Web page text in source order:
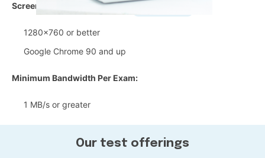
Screen Resolution:
1280x760 or better
Google Chrome 90 and up
Minimum Bandwidth Per Exam:
1 MB/s or greater
Our test offerings